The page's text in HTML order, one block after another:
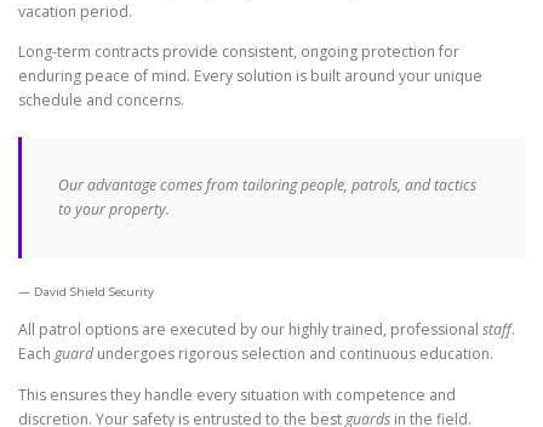
vacation period.
Long-term contracts provide consistent, ongoing protection for
enduring peace of mind. Every solution is built around your unique
schedule and concerns.
Our advantage comes from tailoring people, patrols, and tactics
to your property.
David Shield Security
All patrol options are executed by our highly trained, professional staff.
Eachguardundergoes rigorous selection and continuous education.
This ensures they handle every situation with competence and
discretion. Your safety is entrusted to the bestguards in the field.